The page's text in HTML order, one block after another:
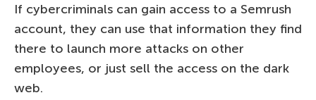
If cybercriminals can gain access to a Semrush
account, they can use that information they find
there to launch more attacks on other
employees, or just sell the access on the dark
web.